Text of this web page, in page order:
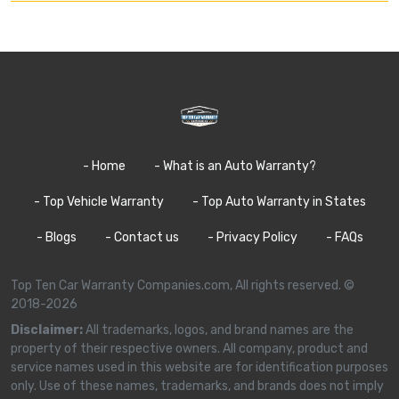
- Home - What is an Auto Warranty?
- Top Vehicle Warranty - Top Auto Warranty in States
- Blogs - Contact us - Privacy Policy - FAQs
Top Ten Car Warranty Companies.com, All rights reserved. ©
2018-2026
Disclaimer:All trademarks, logos, and brand names are the
property of their respective owners. All company, product and
service names used in this website are for identification purposes
only. Use of these names, trademarks, and brands does not imply